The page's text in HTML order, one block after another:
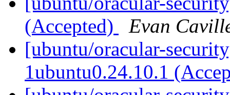
(Accepted)
Evan
[ubuntu/oracular-
1ubuntu0.24.10.1